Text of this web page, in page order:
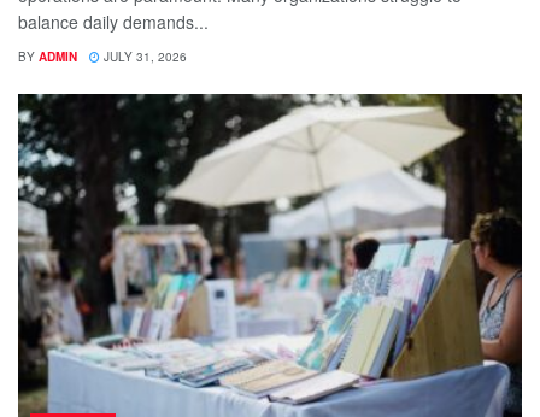
balance daily demands...
BY ADMIN JULY 31, 2026